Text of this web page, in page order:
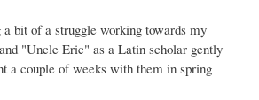
bit of a struggle working towards my
"Uncle Eric" as a Latin scholar gently
a couple of weeks with them in spring